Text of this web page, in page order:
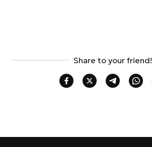
Share to your friend!